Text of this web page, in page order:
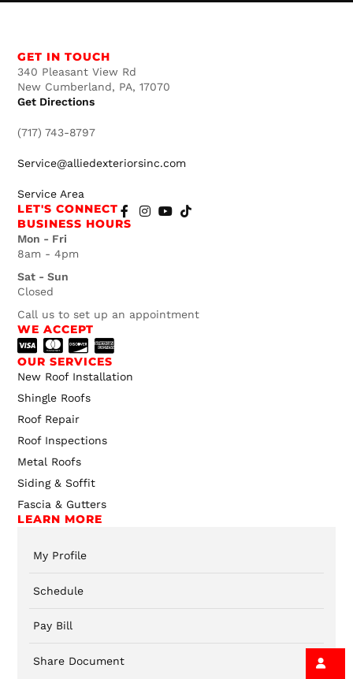
GET IN TOUCH
340 Pleasant View Rd
New Cumberland, PA, 17070
Get Directions
(717) 743-8797
Service@alliedexteriorsinc.com
Service Area
LET'S CONNECT
BUSINESS HOURS
Mon - Fri
8am - 4pm
Sat - Sun
Closed
Call us to set up an appointment
WE ACCEPT
OUR SERVICES
New Roof Installation
Shingle Roofs
Roof Repair
Roof Inspections
Metal Roofs
Siding & Soffit
Fascia & Gutters
LEARN MORE
My Profile
Schedule
Pay Bill
Share Document